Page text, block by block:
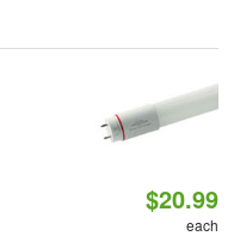
$20.99
each